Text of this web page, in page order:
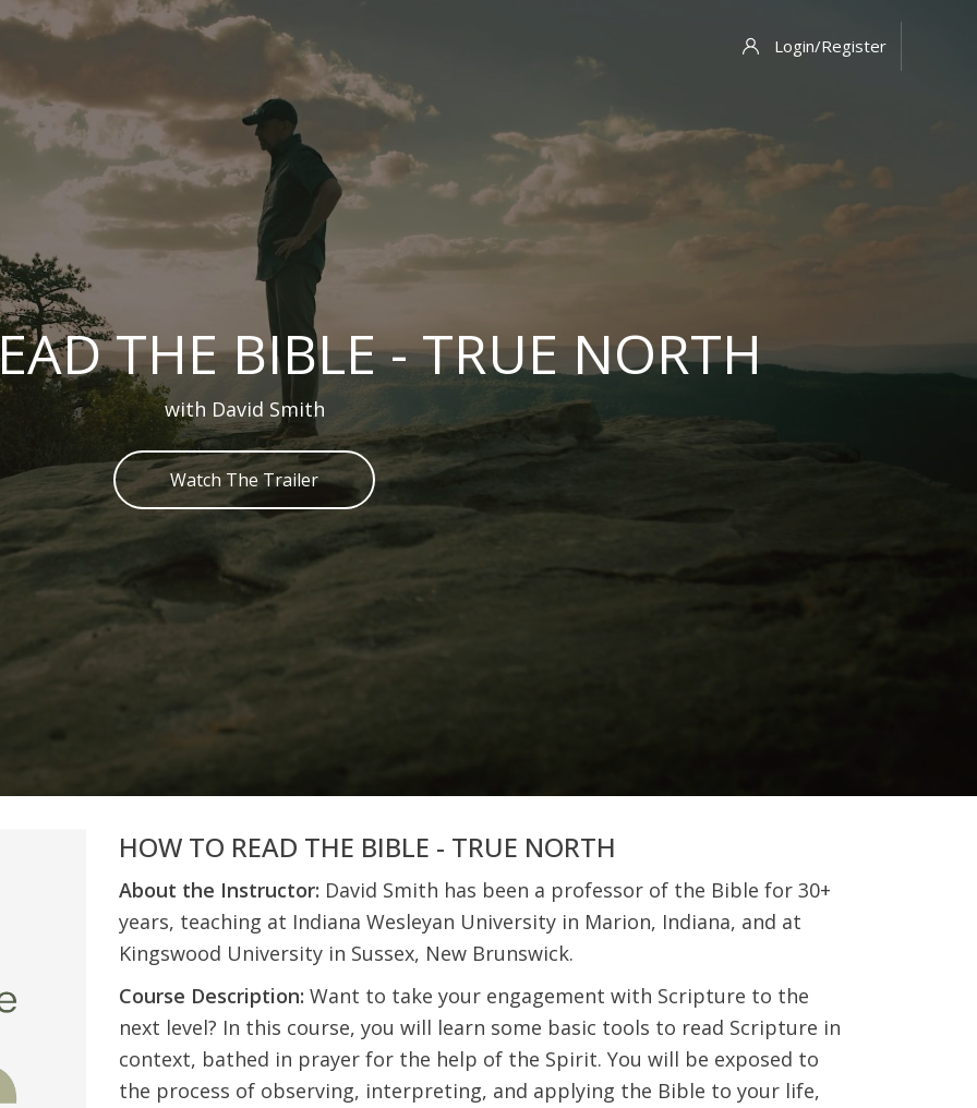
Login/Register
THE BIBLE - TRUE NORTH
with David Smith
Watch The Trailer
HOW TO READ THE BIBLE - TRUE NORTH
About the Instructor: David Smith has been a professor of the Bible for 30+
years, teaching at Indiana Wesleyan University in Marion, Indiana, and at
Kingswood University in Sussex, New Brunswick.
Course Description: Want to take your engagement with Scripture to the
next level? In this course, you will learn some basic tools to read Scripture in
context, bathed in prayer for the help of the Spirit. You will be exposed to
the process of observing, interpreting, and applying the Bible to your life,